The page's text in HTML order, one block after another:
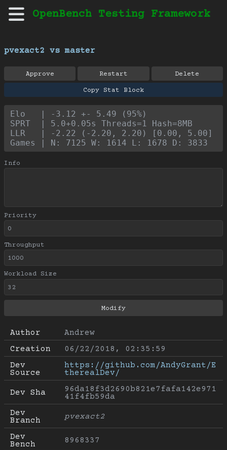
OpenBench Testing Framework
Author
Andrew
Creation
06/22/2018, 02:35:59
Dev
Source
https://github.com/AndyGrant/E
therealDev/
Dev Sha
96da18f3d2690b821e7fafa142e971
41f4fb59da
Dev
Branch
pvexact2
Dev
Bench
8968337
pvexact2 vs master
Approve Restart Delete
Copy Stat Block
Elo   | -3.12 +- 5.49 (95%)
SPRT  | 5.0+0.05s Threads=1 Hash=8MB
LLR   | -2.22 (-2.20, 2.20) [0.00, 5.00]
Games | N: 7125 W: 1614 L: 1678 D: 3833
Info
Priority
Throughput
Workload Size